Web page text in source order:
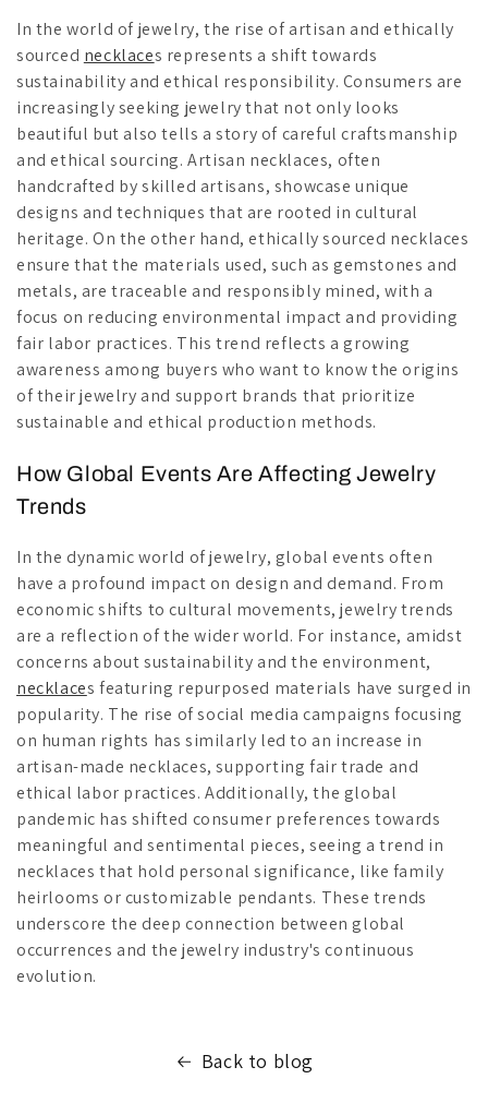
In the world of jewelry, the rise of artisan and ethically
sourced necklaces represents a shift towards
sustainability and ethical responsibility. Consumers are
increasingly seeking jewelry that not only looks
beautiful but also tells a story of careful craftsmanship
and ethical sourcing. Artisan necklaces, often
handcrafted by skilled artisans, showcase unique
designs and techniques that are rooted in cultural
heritage. On the other hand, ethically sourced necklaces
ensure that the materials used, such as gemstones and
metals, are traceable and responsibly mined, with a
focus on reducing environmental impact and providing
fair labor practices. This trend reflects a growing
awareness among buyers who want to know the origins
of their jewelry and support brands that prioritize
sustainable and ethical production methods.
How Global Events Are Affecting Jewelry
Trends
In the dynamic world of jewelry, global events often
have a profound impact on design and demand. From
economic shifts to cultural movements, jewelry trends
are a reflection of the wider world. For instance, amidst
concerns about sustainability and the environment,
necklaces featuring repurposed materials have surged in
popularity. The rise of social media campaigns focusing
on human rights has similarly led to an increase in
artisan-made necklaces, supporting fair trade and
ethical labor practices. Additionally, the global
pandemic has shifted consumer preferences towards
meaningful and sentimental pieces, seeing a trend in
necklaces that hold personal significance, like family
heirlooms or customizable pendants. These trends
underscore the deep connection between global
occurrences and the jewelry industry's continuous
evolution.
Back to blog